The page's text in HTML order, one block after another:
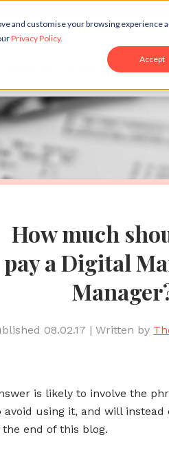
and customise your browsing experience
Privacy Policy.
Accept
Case Studies
How much
pay a Digital
08.02.17 | Written by
is likely to involve the
using it, and will instead
end of this blog.